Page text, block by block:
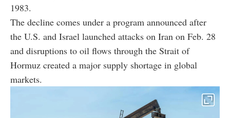
1983.
The decline comes under a program announced after
the U.S. and Israel launched attacks on Iran on Feb. 28
and disruptions to oil flows through the Strait of
Hormuz created a major supply shortage in global
markets.